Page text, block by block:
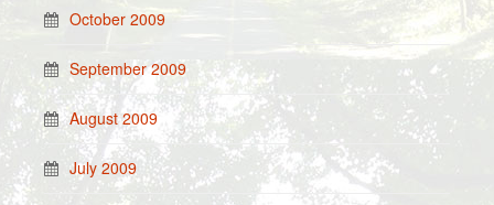
October 2009
September 2009
August 2009
July 2009